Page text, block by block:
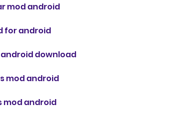
mod android
for android
download
mod android
mod android